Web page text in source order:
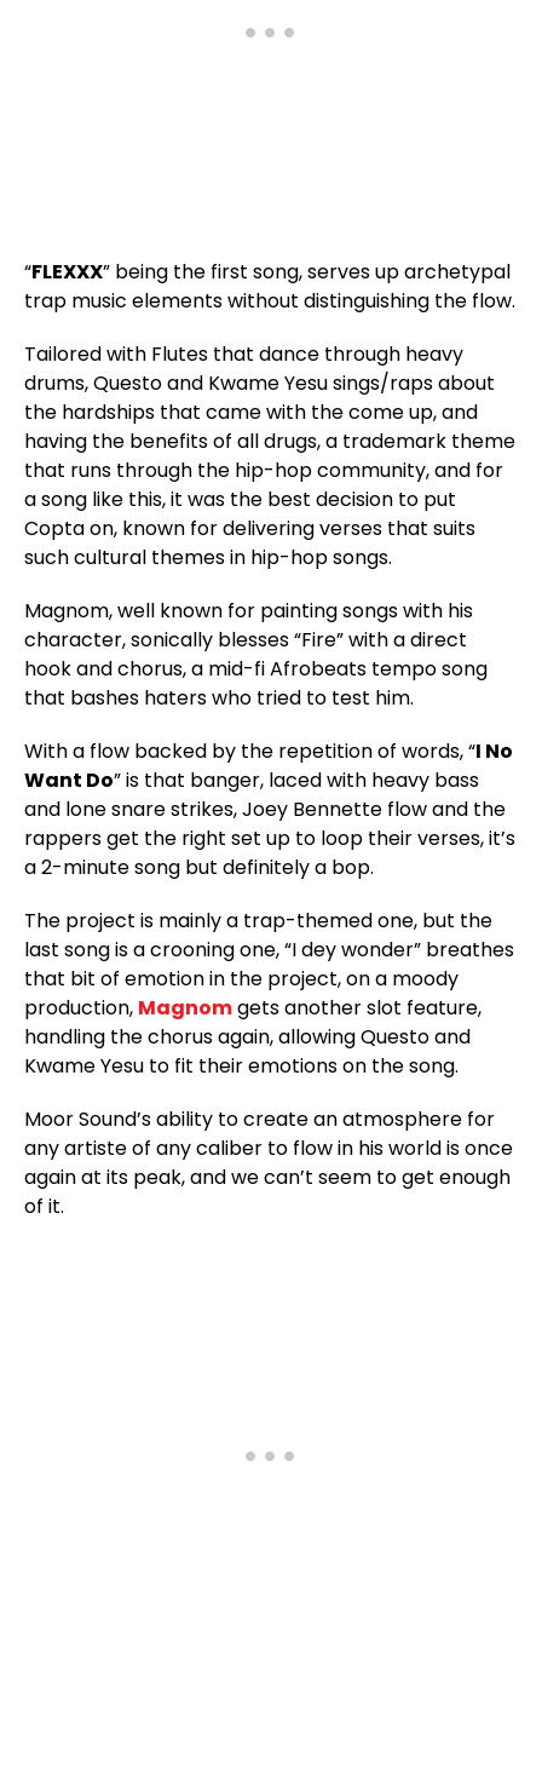
“FLEXXX” being the first song, serves up archetypal
trap music elements without distinguishing the flow.
Tailored with Flutes that dance through heavy
drums, Questo and Kwame Yesu sings/raps about
the hardships that came with the come up, and
having the benefits of all drugs, a trademark theme
that runs through the hip-hop community, and for
a song like this, it was the best decision to put
Copta on, known for delivering verses that suits
such cultural themes in hip-hop songs.
Magnom, well known for painting songs with his
character, sonically blesses “Fire” with a direct
hook and chorus, a mid-fi Afrobeats tempo song
that bashes haters who tried to test him.
With a flow backed by the repetition of words, “I No
Want Do” is that banger, laced with heavy bass
and lone snare strikes, Joey Bennette flow and the
rappers get the right set up to loop their verses, it’s
a 2-minute song but definitely a bop.
The project is mainly a trap-themed one, but the
last song is a crooning one, “I dey wonder” breathes
that bit of emotion in the project, on a moody
production, Magnomgets another slot feature,
handling the chorus again, allowing Questo and
Kwame Yesu to fit their emotions on the song.
Moor Sound’s ability to create an atmosphere for
any artiste of any caliber to flow in his world is once
again at its peak, and we can’t seem to get enough
of it.